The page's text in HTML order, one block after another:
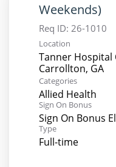
Weekends)
Req ID: 26-1010
Location
Tanner Hospital
Categories
Allied Health
Sign On Bonus
Sign On Bonus
Type
Full-time